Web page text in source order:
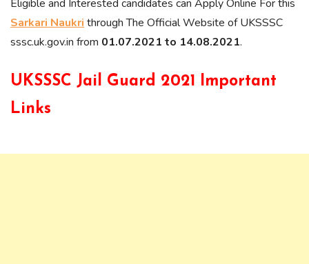
Eligible and Interested candidates can Apply Online For this
Sarkari Naukri through The Official Website of UKSSSC
sssc.uk.gov.in from 01.07.2021 to 14.08.2021.
UKSSSC Jail Guard 2021 Important
Links